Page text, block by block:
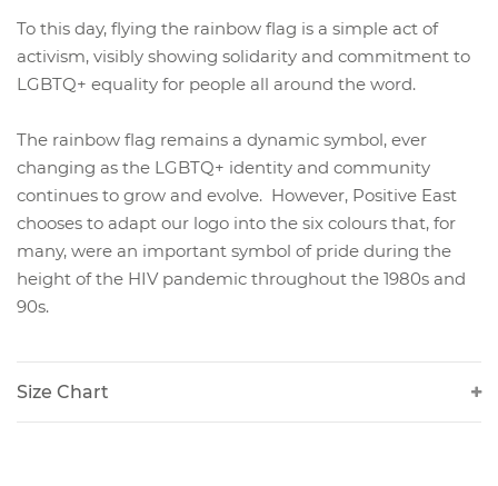
To this day, flying the rainbow flag is a simple act of
activism, visibly showing solidarity and commitment to
LGBTQ+ equality for people all around the word.
The rainbow flag remains a dynamic symbol, ever
changing as the LGBTQ+ identity and community
continues to grow and evolve. However, Positive East
chooses to adapt our logo into the six colours that, for
many, were an important symbol of pride during the
height of the HIV pandemic throughout the 1980s and
90s.
Size Chart